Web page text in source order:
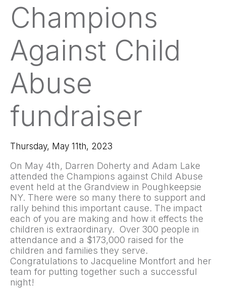
Champions
Against Child
Abuse
fundraiser
Thursday, May 11th, 2023
On May 4th, Darren Doherty and Adam Lake
attended the Champions against Child Abuse
event held at the Grandview in Poughkeepsie
NY. There were so many there to support and
rally behind this important cause. The impact
each of you are making and how it effects the
children is extraordinary. Over 300 people in
attendance and a $173,000 raised for the
children and families they serve.
Congratulations to Jacqueline Montfort and her
team for putting together such a successful
night!